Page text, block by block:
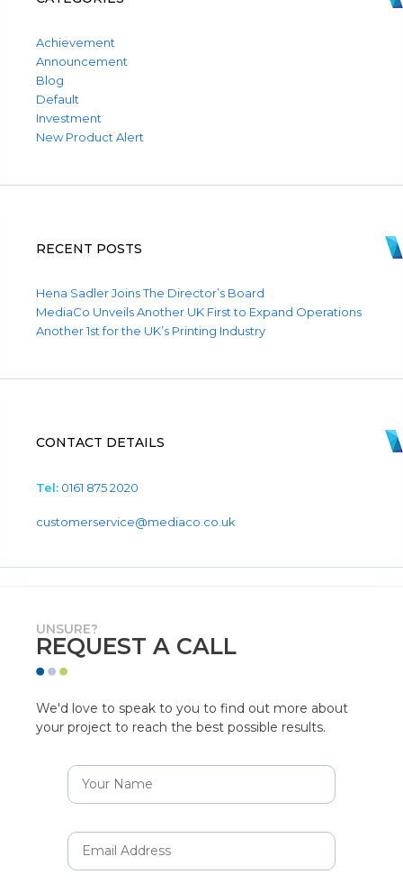
Achievement
Announcement
Blog
Default
Investment
New Product Alert
RECENT POSTS
Hena Sadler Joins The Director’s Board
MediaCo Unveils Another UK First to Expand Operations
Another 1st for the UK’s Printing Industry
CONTACT DETAILS
Tel: 0161 875 2020
customerservice@mediaco.co.uk
UNSURE?
REQUEST A CALL
We'd love to speak to you to find out more about
your project to reach the best possible results.